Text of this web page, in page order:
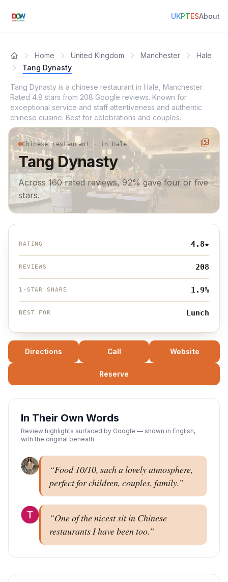
UKPTESAbout
Home United Kingdom Manchester
Hale
Tang Dynasty
Tang Dynasty is a chinese restaurant in Hale, Manchester.
Rated 4.8 stars from 208 Google reviews. Known for
exceptional service and staff attentiveness and authentic
chinese cuisine. Best for celebrations and couples.
Chinese restaurant · in Hale
Tang Dynasty
Across 160 rated reviews, 92% gave four or five
stars.
RATING 4.8★
REVIEWS 208
1-STAR SHARE 1.9%
BEST FOR Lunch
Directions Call Website
Reserve
In Their Own Words
Review highlights surfaced by Google — shown in English,
with the original beneath
“Food 10/10, such a lovely atmosphere,
perfect for children, couples, family.”
“One of the nicest sit in Chinese
restaurants I have been too.”